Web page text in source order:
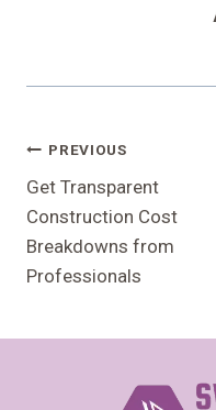
Post
Navigation
PREVIOUS
Get Transparent
Construction Cost
Breakdowns from
Professionals